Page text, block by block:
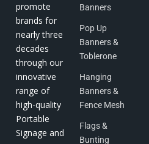
promote
brands for
nearly three
decades
through our
innovative
range of
high-quality
Portable
Signage and
Banners
Pop Up
Banners &
Toblerone
Hanging
Banners &
Fence Mesh
Flags &
Bunting